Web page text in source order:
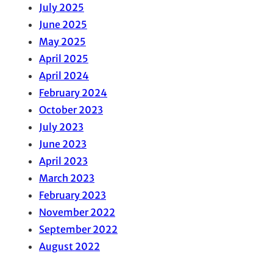
July 2025
June 2025
May 2025
April 2025
April 2024
February 2024
October 2023
July 2023
June 2023
April 2023
March 2023
February 2023
November 2022
September 2022
August 2022